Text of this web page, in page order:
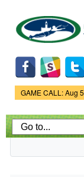
Game
GAME CALL: Aug